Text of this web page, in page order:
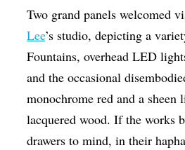
Op-Ed
Poetry & Spoken Word
Politics
Public art
Queen Of The Week
Two grand panels welcomed
Lee’s studio, depicting a
Fountains, overhead LED
and the occasional
monochrome red and a sheen
lacquered wood. If the works
drawers to mind, in their